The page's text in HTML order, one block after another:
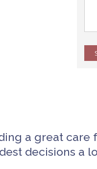
a great care
decisions a